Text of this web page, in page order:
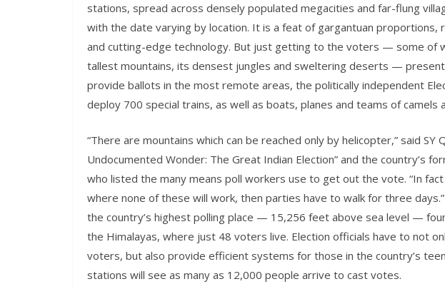
stations, spread across densely populated megacities and far-flung
with the date varying by location. It is a feat of gargantuan proportions,
and cutting-edge technology. But just getting to the voters — some of
tallest mountains, its densest jungles and sweltering deserts —
provide ballots in the most remote areas, the politically independent
deploy 700 special trains, as well as boats, planes and teams of camels
“There are mountains which can be reached only by helicopter,” said SY
Undocumented Wonder: The Great Indian Election” and the country’s
who listed the many means poll workers use to get out the vote. “In
where none of these will work, then parties have to walk for three
the country’s highest polling place — 15,256 feet above sea level —
the Himalayas, where just 48 voters live. Election officials have to not
voters, but also provide efficient systems for those in the country’s
stations will see as many as 12,000 people arrive to cast votes.